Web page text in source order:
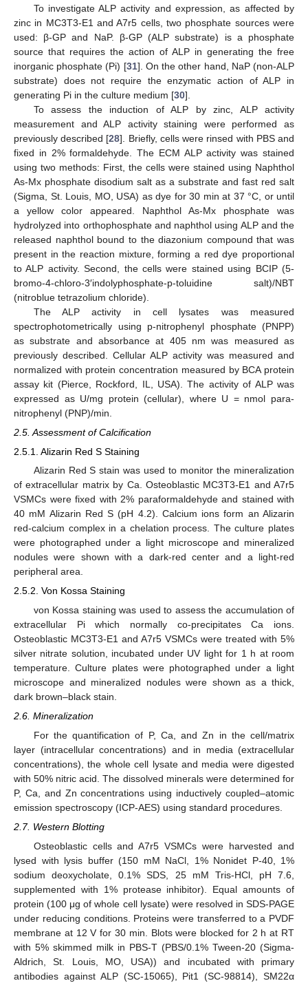
To investigate ALP activity and expression, as affected by
zinc in MC3T3-E1 and A7r5 cells, two phosphate sources were
used: β-GP and NaP. β-GP (ALP substrate) is a phosphate
source that requires the action of ALP in generating the free
inorganic phosphate (Pi) [31]. On the other hand, NaP (non-ALP
substrate) does not require the enzymatic action of ALP in
generating Pi in the culture medium [30].
To assess the induction of ALP by zinc, ALP activity
measurement and ALP activity staining were performed as
previously described [28]. Briefly, cells were rinsed with PBS and
fixed in 2% formaldehyde. The ECM ALP activity was stained
using two methods: First, the cells were stained using Naphthol
As-Mx phosphate disodium salt as a substrate and fast red salt
(Sigma, St. Louis, MO, USA) as dye for 30 min at 37 °C, or until
a yellow color appeared. Naphthol As-Mx phosphate was
hydrolyzed into orthophosphate and naphthol using ALP and the
released naphthol bound to the diazonium compound that was
present in the reaction mixture, forming a red dye proportional
to ALP activity. Second, the cells were stained using BCIP (5-
bromo-4-chloro-3′indolyphosphate-p-toluidine salt)/NBT
(nitroblue tetrazolium chloride).
The ALP activity in cell lysates was measured
spectrophotometrically using p-nitrophenyl phosphate (PNPP)
as substrate and absorbance at 405 nm was measured as
previously described. Cellular ALP activity was measured and
normalized with protein concentration measured by BCA protein
assay kit (Pierce, Rockford, IL, USA). The activity of ALP was
expressed as U/mg protein (cellular), where U = nmol para-
nitrophenyl (PNP)/min.
2.5. Assessment of Calcification
2.5.1. Alizarin Red S Staining
Alizarin Red S stain was used to monitor the mineralization
of extracellular matrix by Ca. Osteoblastic MC3T3-E1 and A7r5
VSMCs were fixed with 2% paraformaldehyde and stained with
40 mM Alizarin Red S (pH 4.2). Calcium ions form an Alizarin
red-calcium complex in a chelation process. The culture plates
were photographed under a light microscope and mineralized
nodules were shown with a dark-red center and a light-red
peripheral area.
2.5.2. Von Kossa Staining
von Kossa staining was used to assess the accumulation of
extracellular Pi which normally co-precipitates Ca ions.
Osteoblastic MC3T3-E1 and A7r5 VSMCs were treated with 5%
silver nitrate solution, incubated under UV light for 1 h at room
temperature. Culture plates were photographed under a light
microscope and mineralized nodules were shown as a thick,
dark brown–black stain.
2.6. Mineralization
For the quantification of P, Ca, and Zn in the cell/matrix
layer (intracellular concentrations) and in media (extracellular
concentrations), the whole cell lysate and media were digested
with 50% nitric acid. The dissolved minerals were determined for
P, Ca, and Zn concentrations using inductively coupled–atomic
emission spectroscopy (ICP-AES) using standard procedures.
2.7. Western Blotting
Osteoblastic cells and A7r5 VSMCs were harvested and
lysed with lysis buffer (150 mM NaCl, 1% Nonidet P-40, 1%
sodium deoxycholate, 0.1% SDS, 25 mM Tris-HCl, pH 7.6,
supplemented with 1% protease inhibitor). Equal amounts of
protein (100 μg of whole cell lysate) were resolved in SDS-PAGE
under reducing conditions. Proteins were transferred to a PVDF
membrane at 12 V for 30 min. Blots were blocked for 2 h at RT
with 5% skimmed milk in PBS-T (PBS/0.1% Tween-20 (Sigma-
Aldrich, St. Louis, MO, USA)) and incubated with primary
antibodies against ALP (SC-15065), Pit1 (SC-98814), SM22α